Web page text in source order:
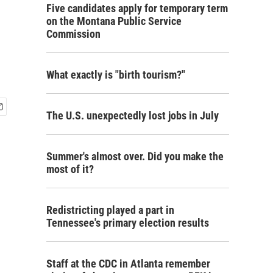
Five candidates apply for temporary term
on the Montana Public Service
Commission
What exactly is "birth tourism?"
The U.S. unexpectedly lost jobs in July
Summer's almost over. Did you make the
most of it?
Redistricting played a part in
Tennessee's primary election results
Staff at the CDC in Atlanta remember